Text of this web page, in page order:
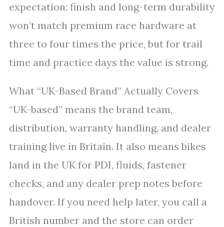
expectation: finish and long-term durability
won’t match premium race hardware at
three to four times the price, but for trail
time and practice days the value is strong.
What “UK-Based Brand” Actually Covers
“UK-based” means the brand team,
distribution, warranty handling, and dealer
training live in Britain. It also means bikes
land in the UK for PDI, fluids, fastener
checks, and any dealer prep notes before
handover. If you need help later, you call a
British number and the store can order